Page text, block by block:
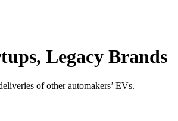
Legacy Brands
of other automakers’ EVs.